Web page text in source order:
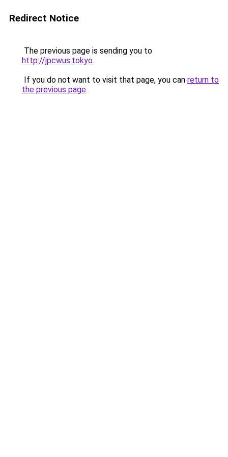
Redirect Notice
The previous page is sending you to
http://jpcwus.tokyo.
If you do not want to visit that page, you can return to
the previous page.